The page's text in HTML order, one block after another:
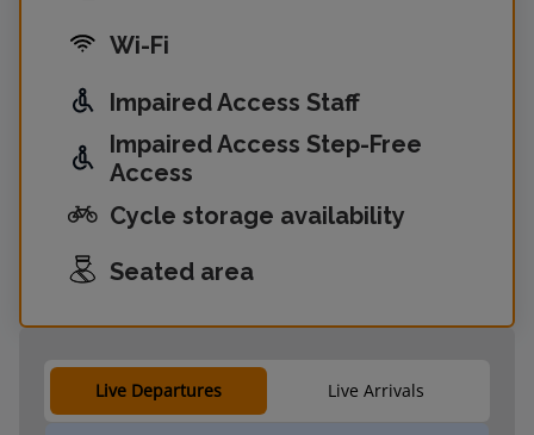
Wi-Fi
Impaired Access Staff
Impaired Access Step-Free
Access
Cycle storage availability
Seated area
Live Departures Live Arrivals